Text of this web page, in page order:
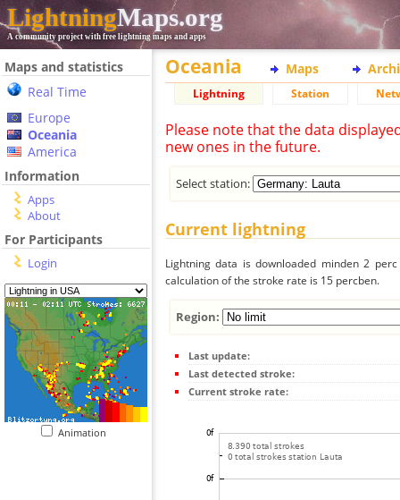
LightningMaps.org
A community project with free lightning maps and apps
Maps and statistics
Real Time
Europe
Oceania
America
Information
Apps
About
For Participants
Login
Animation
Oceania Maps
Lightning Station
Please note that the data
new ones in the future.
Select station:
Current lightning
Lightning data is downloaded minden 2
calculation of the stroke rate is 15 percben.
Region:
Last update:
Last detected stroke:
Current stroke rate: